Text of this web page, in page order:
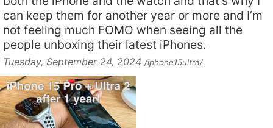
can keep them for another year or more and I’m
not feeling much FOMO when seeing all the
people unboxing their latest iPhones.
Tuesday, September 24, 2024 /iphone15ultra/